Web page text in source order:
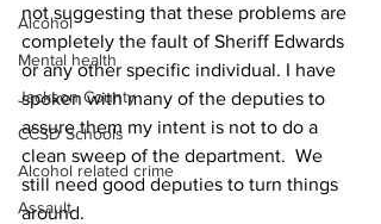
Alcohol
Mental health
Jackson County
CCSD Schools
Alcohol related crime
Assault
not suggesting that these problems are
completely the fault of Sheriff Edwards
or any other specific individual. I have
spoken with many of the deputies to
assure them my intent is not to do a
clean sweep of the department.  We
still need good deputies to turn things
around.